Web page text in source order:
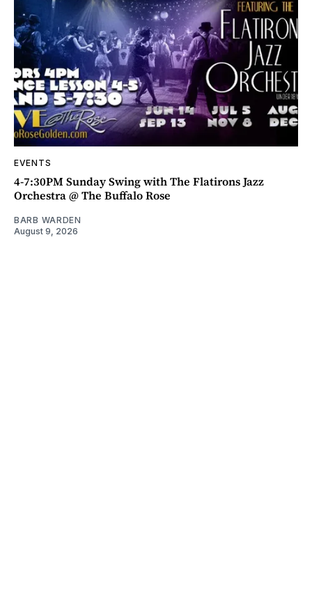
EVENTS
4-7:30PM Sunday Swing with The Flatirons Jazz
Orchestra @ The Buffalo Rose
BARB WARDEN
August 9, 2026